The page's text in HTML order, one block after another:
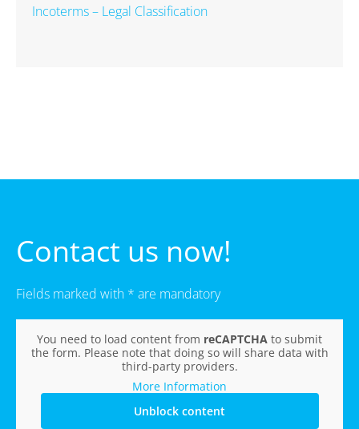
Incoterms – Legal Classification
Contact us now!
Fields marked with * are mandatory
You need to load content from reCAPTCHA to submit
the form. Please note that doing so will share data with
third-party providers.
More Information
Unblock content